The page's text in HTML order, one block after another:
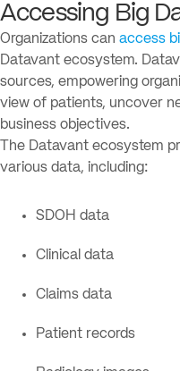
Accessing Big
Organizations can access
Datavant ecosystem.
sources, empowering
view of patients, uncover
business objectives.
The Datavant ecosystem
various data, including:
SDOH data
Clinical data
Claims data
Patient records